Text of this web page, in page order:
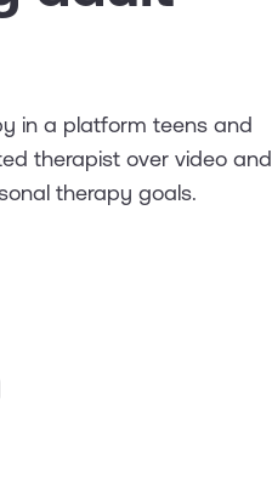
in a platform teens and
therapist over video and
therapy goals.